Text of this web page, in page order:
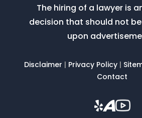
The hiring of a lawyer is
decision that should not
upon
Disclaimer | Privacy Policy|
Contact